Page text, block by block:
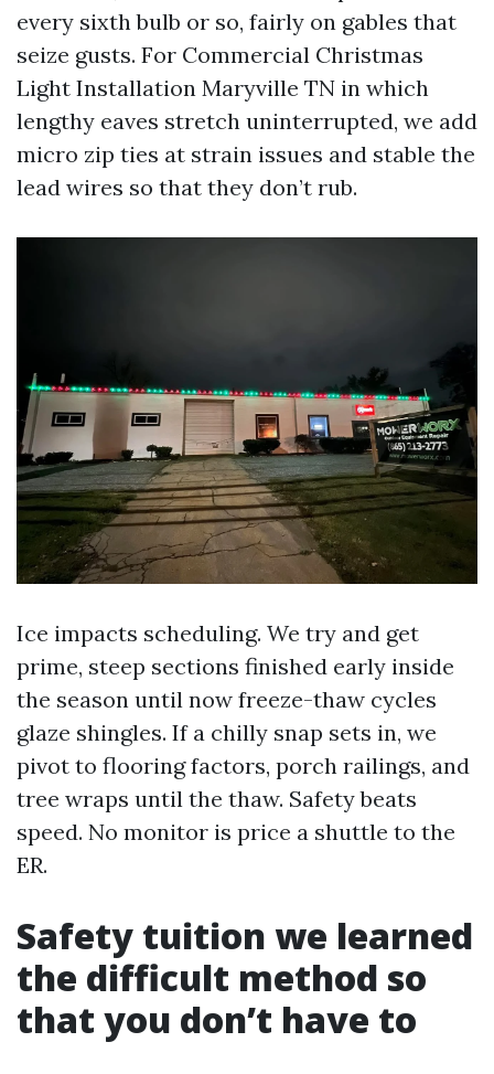
every sixth bulb or so, fairly on gables that
seize gusts. For Commercial Christmas
Light Installation Maryville TN in which
lengthy eaves stretch uninterrupted, we add
micro zip ties at strain issues and stable the
lead wires so that they don’t rub.
Ice impacts scheduling. We try and get
prime, steep sections finished early inside
the season until now freeze-thaw cycles
glaze shingles. If a chilly snap sets in, we
pivot to flooring factors, porch railings, and
tree wraps until the thaw. Safety beats
speed. No monitor is price a shuttle to the
ER.
Safety tuition we learned
the difficult method so
that you don’t have to